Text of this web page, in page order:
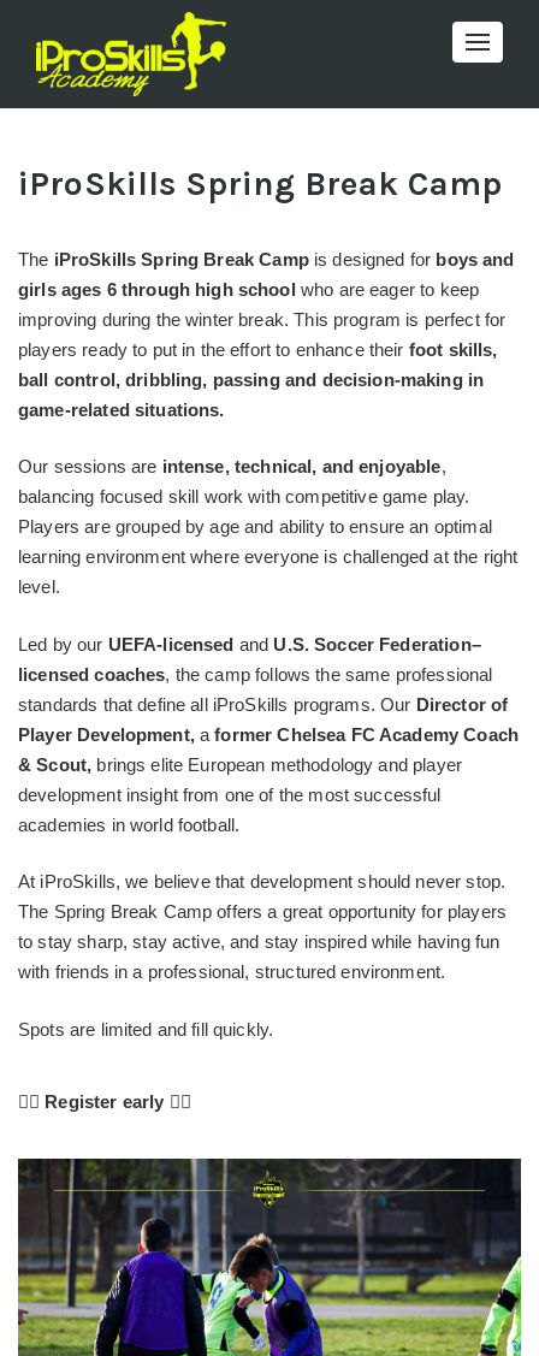
Toggle
iProSkills Spring Break Camp
The iProSkills Spring Break Campis designed for boys and
girls ages 6 through high school who are eager to keep
improving during the winter break. This program is perfect for
players ready to put in the effort to enhance their foot skills,
ball control, dribbling, passing and decision-making in
game-related situations.
Our sessions are intense, technical, and enjoyable,
balancing focused skill work with competitive game play.
Players are grouped by age and ability to ensure an optimal
learning environment where everyone is challenged at the right
level.
Led by our UEFA-licensed and U.S. Soccer Federation–
licensed coaches, the camp follows the same professional
standards that define all iProSkills programs. Our Director of
Player Development,aformer Chelsea FC Academy Coach
& Scout, brings elite European methodology and player
development insight from one of the most successful
academies in world football.
At iProSkills, we believe that development should never stop.
The Spring Break Camp offers a great opportunity for players
to stay sharp, stay active, and stay inspired while having fun
with friends in a professional, structured environment.
Spots are limited and fill quickly.
👇🏼 Register early 👇🏼